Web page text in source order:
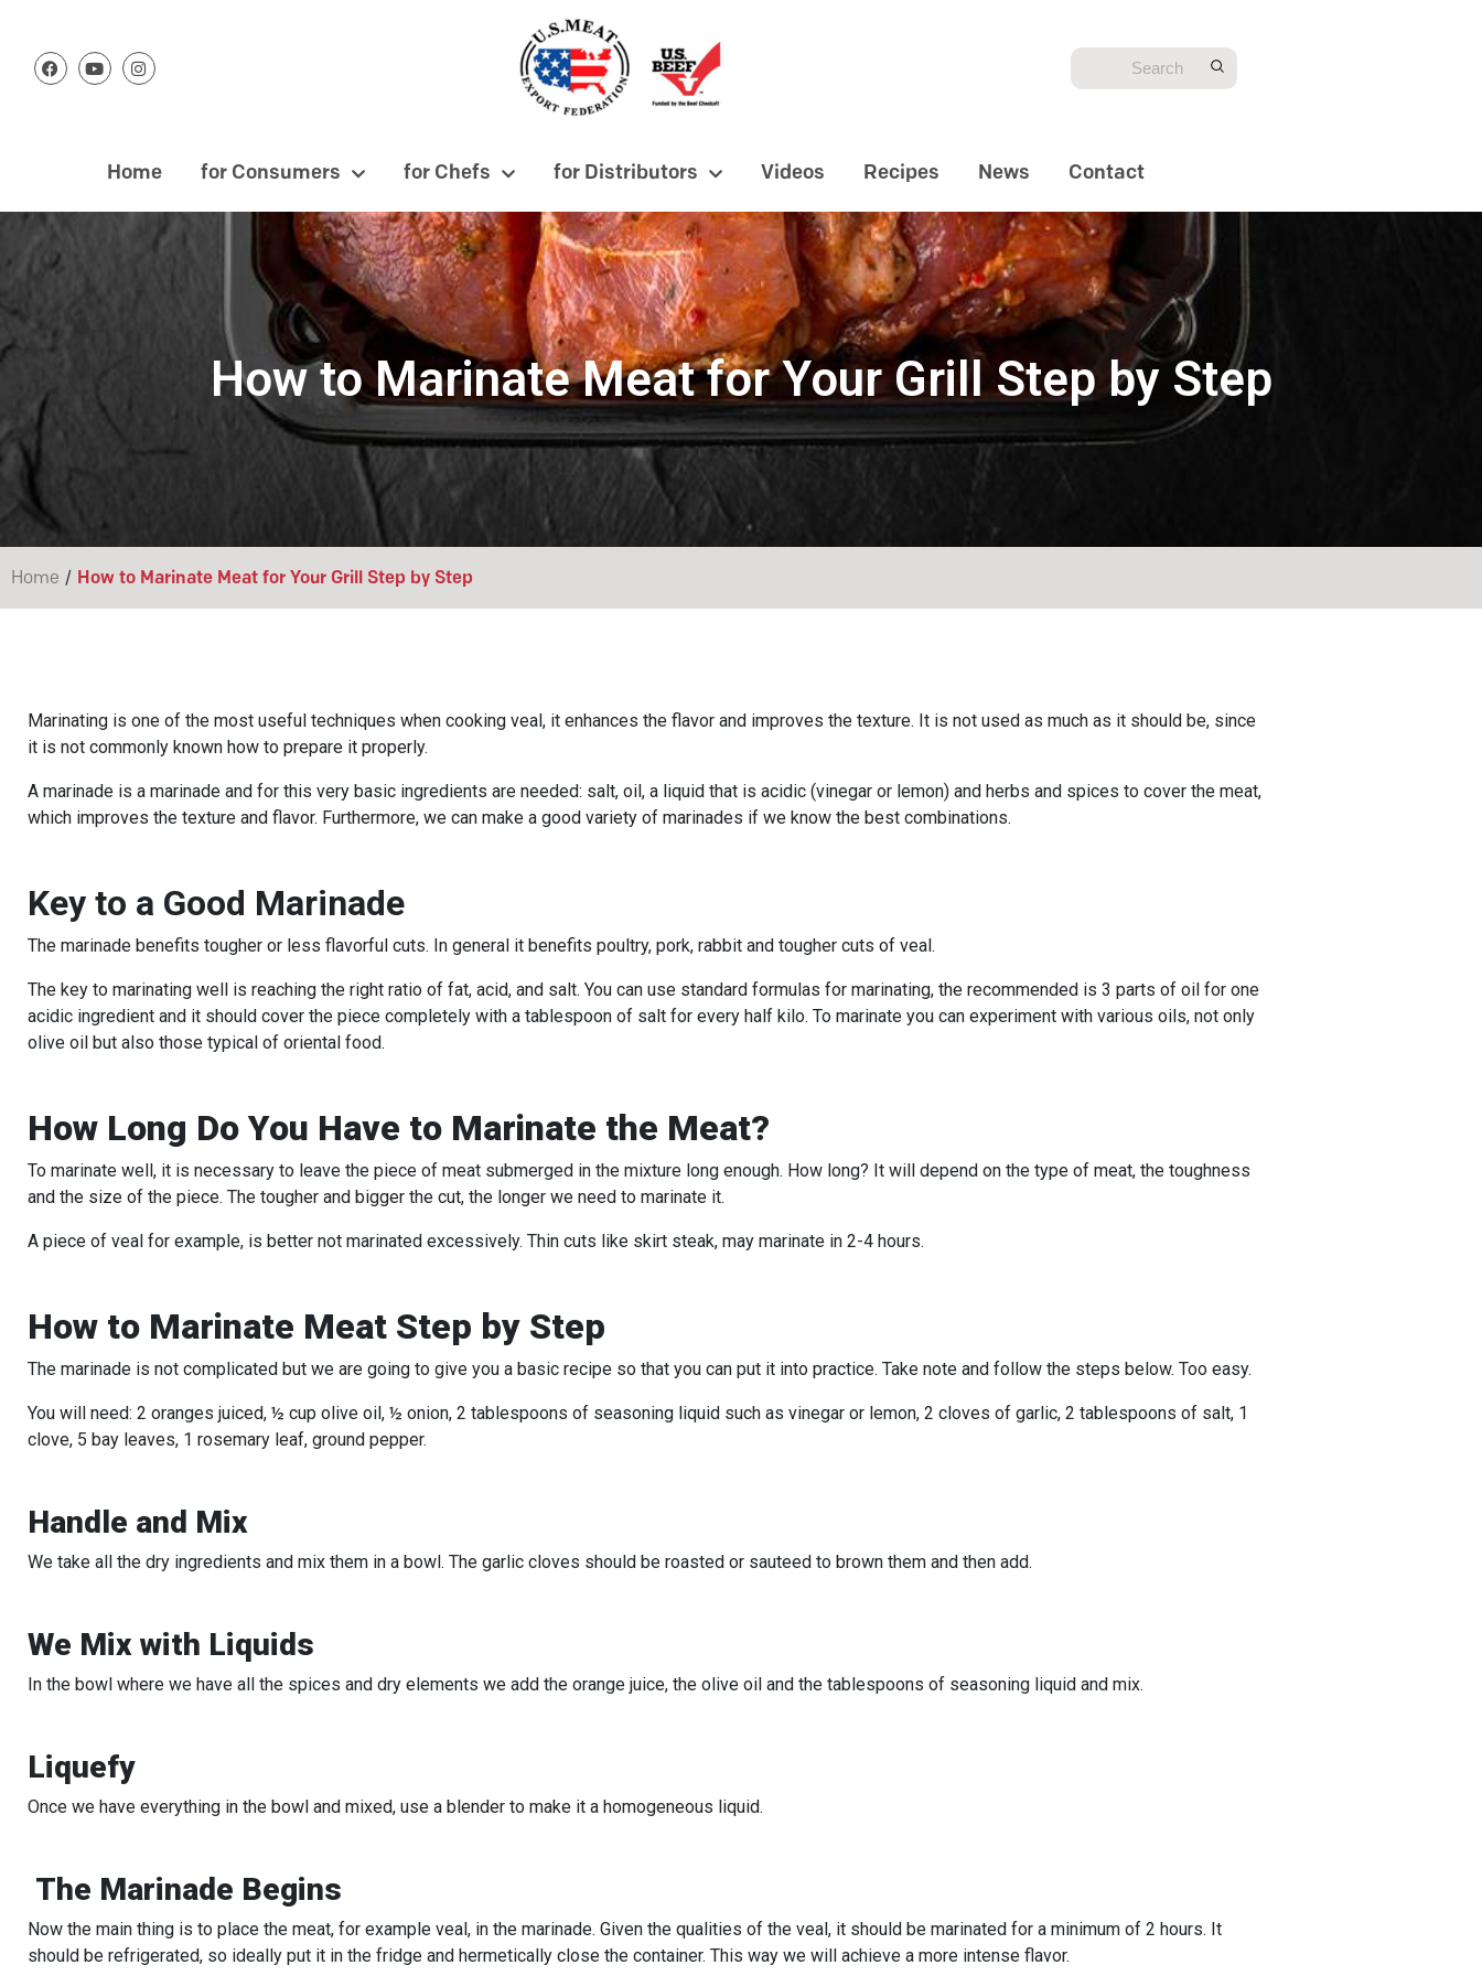
Home for Consumers for Chefs for Distributors Videos Recipes News Contact
How to Marinate Meat for Your Grill Step by Step
Home / How to Marinate Meat for Your Grill Step by Step
Marinating is one of the most useful techniques when cooking veal, it enhances the flavor and improves the texture. It is not used as much as it should be, since
it is not commonly known how to prepare it properly.
A marinade is a marinade and for this very basic ingredients are needed: salt, oil, a liquid that is acidic (vinegar or lemon) and herbs and spices to cover the meat,
which improves the texture and flavor. Furthermore, we can make a good variety of marinades if we know the best combinations.
Key to a Good Marinade
The marinade benefits tougher or less flavorful cuts. In general it benefits poultry, pork, rabbit and tougher cuts of veal.
The key to marinating well is reaching the right ratio of fat, acid, and salt. You can use standard formulas for marinating, the recommended is 3 parts of oil for one
acidic ingredient and it should cover the piece completely with a tablespoon of salt for every half kilo. To marinate you can experiment with various oils, not only
olive oil but also those typical of oriental food.
How Long Do You Have to Marinate the Meat?
To marinate well, it is necessary to leave the piece of meat submerged in the mixture long enough. How long? It will depend on the type of meat, the toughness
and the size of the piece. The tougher and bigger the cut, the longer we need to marinate it.
A piece of veal for example, is better not marinated excessively. Thin cuts like skirt steak, may marinate in 2-4 hours.
How to Marinate Meat Step by Step
The marinade is not complicated but we are going to give you a basic recipe so that you can put it into practice. Take note and follow the steps below. Too easy.
You will need: 2 oranges juiced, ½ cup olive oil, ½ onion, 2 tablespoons of seasoning liquid such as vinegar or lemon, 2 cloves of garlic, 2 tablespoons of salt, 1
clove, 5 bay leaves, 1 rosemary leaf, ground pepper.
Handle and Mix
We take all the dry ingredients and mix them in a bowl. The garlic cloves should be roasted or sauteed to brown them and then add.
We Mix with Liquids
In the bowl where we have all the spices and dry elements we add the orange juice, the olive oil and the tablespoons of seasoning liquid and mix.
Liquefy
Once we have everything in the bowl and mixed, use a blender to make it a homogeneous liquid.
The Marinade Begins
Now the main thing is to place the meat, for example veal, in the marinade. Given the qualities of the veal, it should be marinated for a minimum of 2 hours. It
should be refrigerated, so ideally put it in the fridge and hermetically close the container. This way we will achieve a more intense flavor.